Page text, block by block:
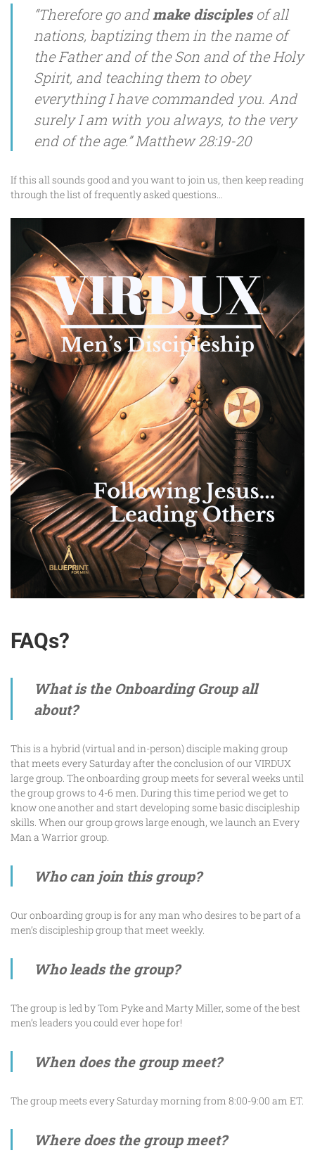
“Therefore go andmake disciplesof all
nations, baptizing them in the name of
the Father and of the Son and of the Holy
Spirit, and teaching them to obey
everything I have commanded you. And
surely I am with you always, to the very
end of the age.” Matthew 28:19-20
If this all sounds good and you want to join us, then keep reading
through the list of frequently asked questions…
FAQs?
What is the Onboarding Group all
about?
This is a hybrid (virtual and in-person) disciple making group
that meets every Saturday after the conclusion of our VIRDUX
large group. The onboarding group meets for several weeks until
the group grows to 4-6 men. During this time period we get to
know one another and start developing some basic discipleship
skills. When our group grows large enough, we launch an Every
Man a Warrior group.
Who can join this group?
Our onboarding group is for any man who desires to be part of a
men’s discipleship group that meet weekly.
Who leads the group?
The group is led by Tom Pyke and Marty Miller, some of the best
men’s leaders you could ever hope for!
When does the group meet?
The group meets every Saturday morning from 8:00-9:00 am ET.
Where does the group meet?